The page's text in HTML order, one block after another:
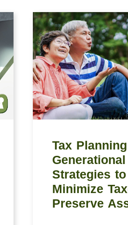
Tax
Strategies to
Minimize
Preserve